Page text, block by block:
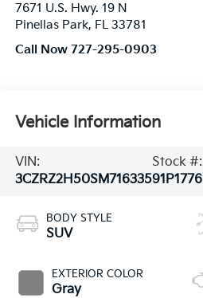
7671 U.S. Hwy. 19 N
Pinellas Park, FL 33781
Call Now 727-295-0903
Vehicle Information
VIN:
3CZRZ2H50SM716335
Stock #:
91P1776
BODY STYLE
SUV
EXTERIOR COLOR
Gray